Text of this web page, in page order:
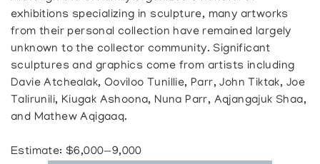
exhibitions specializing in sculpture, many artworks
from their personal collection have remained largely
unknown to the collector community. Significant
sculptures and graphics come from artists including
Davie Atchealak, Ooviloo Tunillie, Parr, John Tiktak, Joe
Talirunili, Kiugak Ashoona, Nuna Parr, Aqjangajuk Shaa,
and Mathew Aqigaaq.
Estimate: $6,000—9,000